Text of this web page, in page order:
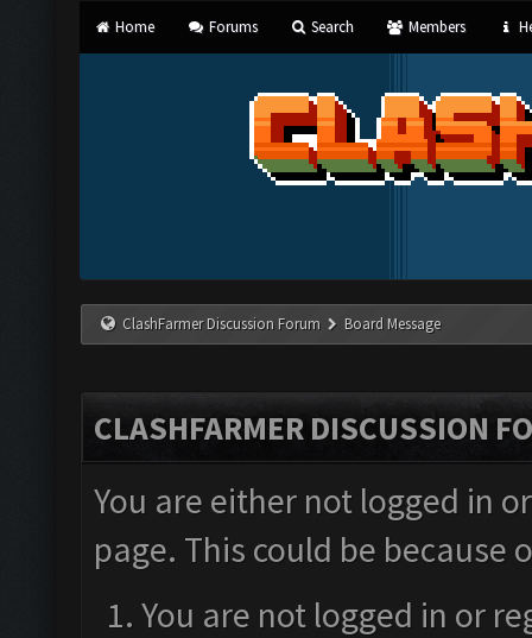
Home Forums Search Members
ClashFarmer Discussion Forum Board Message
CLASHFARMER DISCUSSION
You are either not logged in
page. This could be
You are not logged in or